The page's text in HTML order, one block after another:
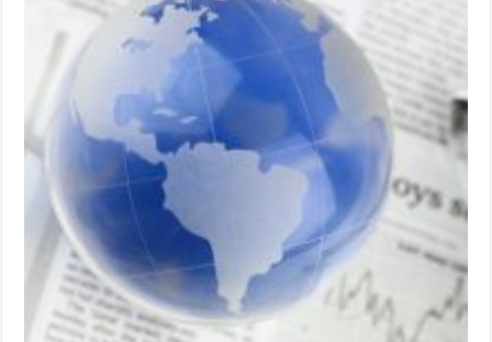
Empire
High
School
Students
Toward
International
Trade